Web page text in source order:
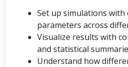
Set up simulations with
parameters across
Visualize results with
and statistical
Understand how